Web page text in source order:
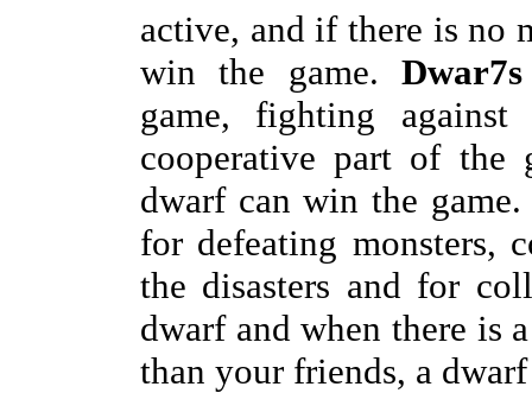
active, and if there is no
win the game.
game, fighting
cooperative part of
dwarf can win the
for defeating monsters,
the disasters and for
dwarf and when there is
than your friends, a